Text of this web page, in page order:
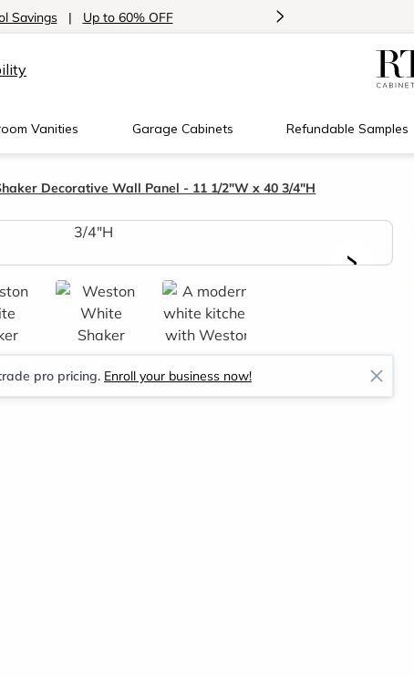
Savings | Up to 60% OFF >
Vanities Garage Cabinets Refundable Samples
Decorative Wall Panel - 11 1/2"W x 40 3/4"H
>
pro pricing. Enroll your business now!